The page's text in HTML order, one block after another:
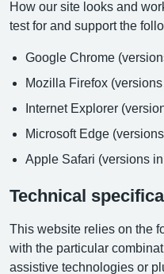
How our site looks and
test for and support the
Google Chrome
Mozilla Firefox
Internet Explorer
Microsoft Edge
Apple Safari (versions
Technical
This website relies on the
with the particular
assistive technologies or